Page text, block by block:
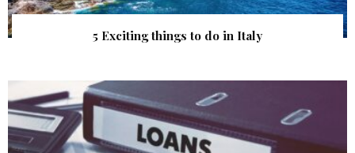
5 Exciting things to do in Italy